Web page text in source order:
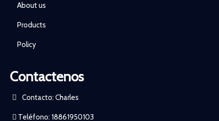
About us
Products
Policy
Contactenos
Contacto: Charles
Teléfono: 18861950103